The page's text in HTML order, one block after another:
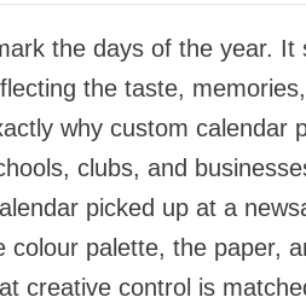
the days of the year. It
the taste,
why custom calendar
clubs, and
picked up at a
palette, the paper,
creative control is